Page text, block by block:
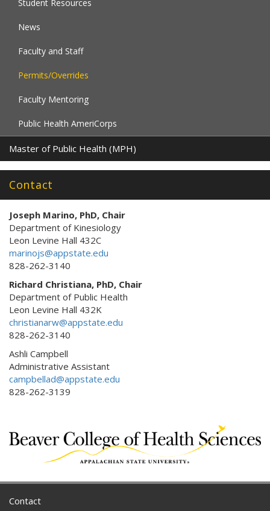
Student Resources
News
Faculty and Staff
Permits/Overrides
Faculty Mentoring
Public Health AmeriCorps
Master of Public Health (MPH)
Contact
Joseph Marino, PhD, Chair
Department of Kinesiology
Leon Levine Hall 432C
marinojs@appstate.edu
828-262-3140
Richard Christiana, PhD, Chair
Department of Public Health
Leon Levine Hall 432K
christianarw@appstate.edu
828-262-3140
Ashli Campbell
Administrative Assistant
campbellad@appstate.edu
828-262-3139
Contact